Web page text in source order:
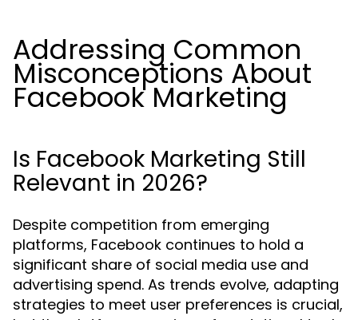
Addressing Common
Misconceptions About
Facebook Marketing
Is Facebook Marketing Still
Relevant in 2026?
Despite competition from emerging
platforms, Facebook continues to hold a
significant share of social media use and
advertising spend. As trends evolve, adapting
strategies to meet user preferences is crucial,